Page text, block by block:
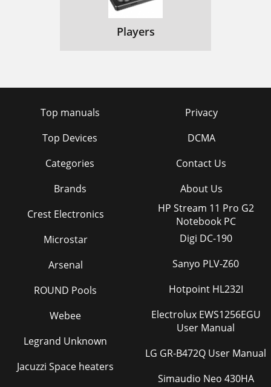
Players
Top manuals
Top Devices
Categories
Brands
Privacy
DCMA
Contact Us
About Us
Crest Electronics
Microstar
Arsenal
ROUND Pools
Webee
Legrand Unknown
Jacuzzi Space heaters
HP Stream 11 Pro G2
Notebook PC
Digi DC-190
Sanyo PLV-Z60
Hotpoint HL232I
Electrolux EWS1256EGU
User Manual
LG GR-B472Q User Manual
Simaudio Neo 430HA